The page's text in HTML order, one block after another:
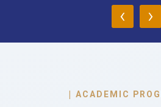
‹ ›
| ACADEMIC